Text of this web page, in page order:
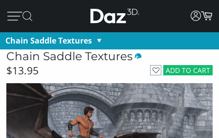
Chain Saddle Textures
Chain Saddle Textures
ADD TO CART
$13.95